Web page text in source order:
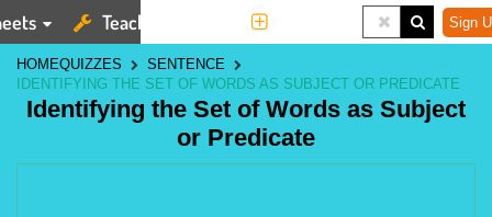
Teaching Tools Sign
HOMEQUIZZES
SENTENCE
IDENTIFYING THE SET OF WORDS AS SUBJECT OR PREDICATE
Identifying the Set of Words as Subject
or Predicate